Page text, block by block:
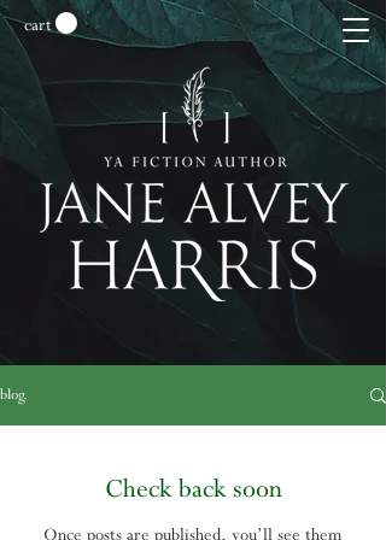
cart
blog.
Check back soon
Once posts are published, you’ll see them